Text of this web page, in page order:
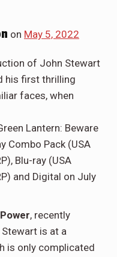
on May 5, 2022
of John Stewart
his first thrilling
faces, when
Lantern: Beware
Combo Pack (USA
Blu-ray (USA
and Digital on July
, recently
is at a
is only complicated